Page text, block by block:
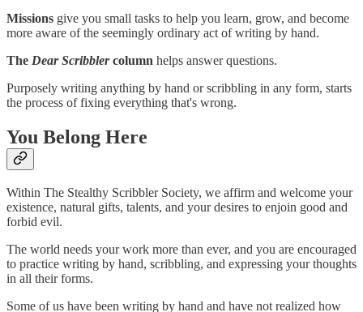
Missions give you small tasks to help you learn, grow, and become
more aware of the seemingly ordinary act of writing by hand.
The Dear Scribblercolumn helps answer questions.
Purposely writing anything by hand or scribbling in any form, starts
the process of fixing everything that's wrong.
You Belong Here
Within The Stealthy Scribbler Society, we affirm and welcome your
existence, natural gifts, talents, and your desires to enjoin good and
forbid evil.
The world needs your work more than ever, and you are encouraged
to practice writing by hand, scribbling, and expressing your thoughts
in all their forms.
Some of us have been writing by hand and have not realized how